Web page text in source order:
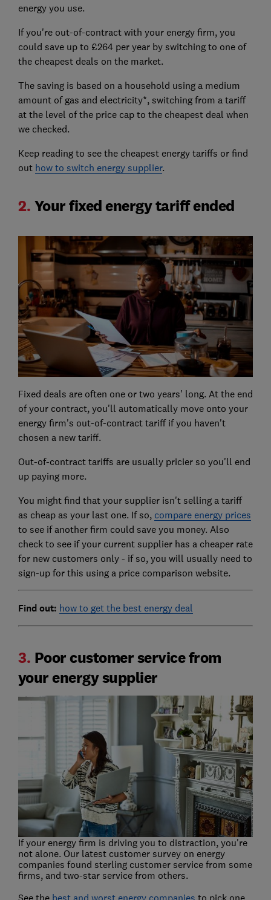
energy you use.
If you're out-of-contract with your energy firm, you
could save up to £264 per year by switching to one of
the cheapest deals on the market.
The saving is based on a household using a medium
amount of gas and electricity*, switching from a tariff
at the level of the price cap to the cheapest deal when
we checked.
Keep reading to see the cheapest energy tariffs or find
out how to switch energy supplier.
2. Your fixed energy tariff ended
Fixed deals are often one or two years' long. At the end
of your contract, you'll automatically move onto your
energy firm's out-of-contract tariff if you haven't
chosen a new tariff.
Out-of-contract tariffs are usually pricier so you'll end
up paying more.
You might find that your supplier isn't selling a tariff
as cheap as your last one. If so, compare energy prices
to see if another firm could save you money. Also
check to see if your current supplier has a cheaper rate
for new customers only - if so, you will usually need to
sign-up for this using a price comparison website.
Find out: how to get the best energy deal
3. Poor customer service from
your energy supplier
If your energy firm is driving you to distraction, you're
not alone. Our latest customer survey on energy
companies found sterling customer service from some
firms, and two-star service from others.
See the best and worst energy companies to pick one